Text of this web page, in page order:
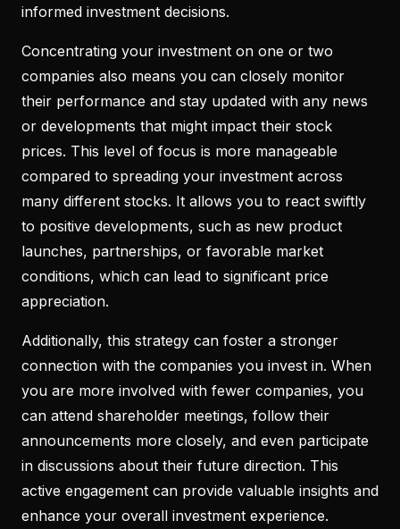
informed investment decisions.
Concentrating your investment on one or two
companies also means you can closely monitor
their performance and stay updated with any news
or developments that might impact their stock
prices. This level of focus is more manageable
compared to spreading your investment across
many different stocks. It allows you to react swiftly
to positive developments, such as new product
launches, partnerships, or favorable market
conditions, which can lead to significant price
appreciation.
Additionally, this strategy can foster a stronger
connection with the companies you invest in. When
you are more involved with fewer companies, you
can attend shareholder meetings, follow their
announcements more closely, and even participate
in discussions about their future direction. This
active engagement can provide valuable insights and
enhance your overall investment experience.